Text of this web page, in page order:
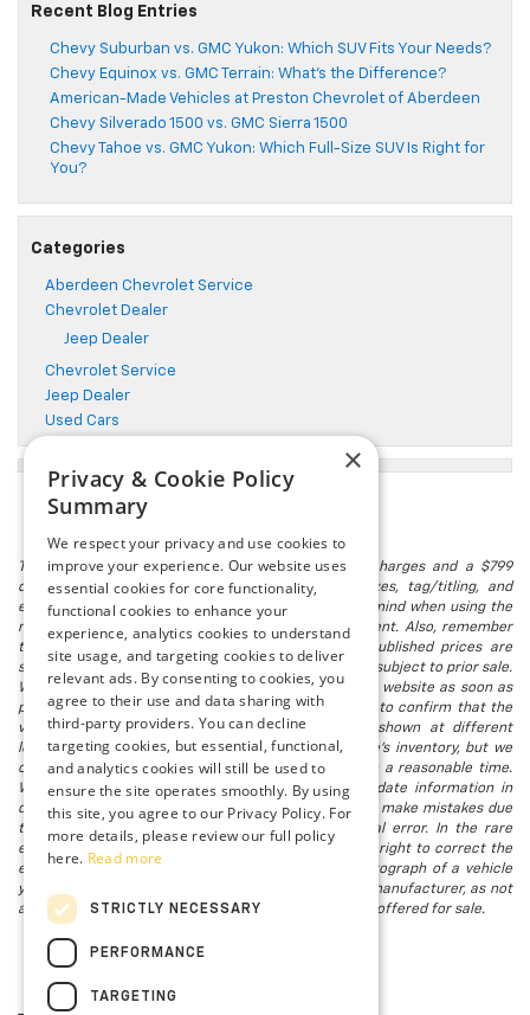
Recent Blog Entries
Chevy Suburban vs. GMC Yukon: Which SUV Fits Your Needs?
Chevy Equinox vs. GMC Terrain: What’s the Difference?
American-Made Vehicles at Preston Chevrolet of Aberdeen
Chevy Silverado 1500 vs. GMC Sierra 1500
Chevy Tahoe vs. GMC Yukon: Which Full-Size SUV Is Right for
You?
Categories
Aberdeen Chevrolet Service
Chevrolet Dealer
Jeep Dealer
Chevrolet Service
Jeep Dealer
Used Cars
The listed price includes freight and destination charges and a $799
document processing fee. It does not include taxes, tag/titling, and
electronic titling fee. registration. Keep this fact in mind when using the
monthly payment calculator to estimate your payment. Also, remember
that all financing is subject to approved credit. Published prices are
subject to change without notice, and all inventory is subject to prior sale.
We attempt to remove published inventory from our website as soon as
possible after a sale, but to be safe, you should call to confirm that the
vehicle you are looking for is available. Vehicles shown at different
locations in the group are not currently in our store's inventory, but we
can arrange to have a vehicle at our location within a reasonable time.
We make every effort to provide accurate, up-to-date information in
describing and pricing a vehicle, but occasionally we make mistakes due
to typographical, photographic, human, or technical error. In the rare
event that we make such a mistake, we reserve the right to correct the
error and update the price. Check whether the photograph of a vehicle
you are interested in is an example provided by the manufacturer, as not
all of our photographs are of the actual vehicle being offered for sale.
×
Privacy & Cookie Policy
Summary
We respect your privacy and use cookies to
improve your experience. Our website uses
essential cookies for core functionality,
functional cookies to enhance your
experience, analytics cookies to understand
site usage, and targeting cookies to deliver
relevant ads. By consenting to cookies, you
agree to their use and data sharing with
third-party providers. You can decline
targeting cookies, but essential, functional,
and analytics cookies will still be used to
ensure the site operates smoothly. By using
this site, you agree to our Privacy Policy. For
more details, please review our full policy
here. Read more
STRICTLY NECESSARY
PERFORMANCE
TARGETING